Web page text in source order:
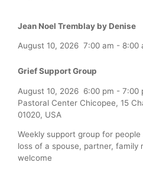
Jean Noel Tremblay by Denise
August 10, 2026 7:00 am - 8:00
Grief Support Group
August 10, 2026 6:00 pm - 7:00
Pastoral Center Chicopee, 15
01020, USA
Weekly support group for
loss of a spouse, partner, family
welcome